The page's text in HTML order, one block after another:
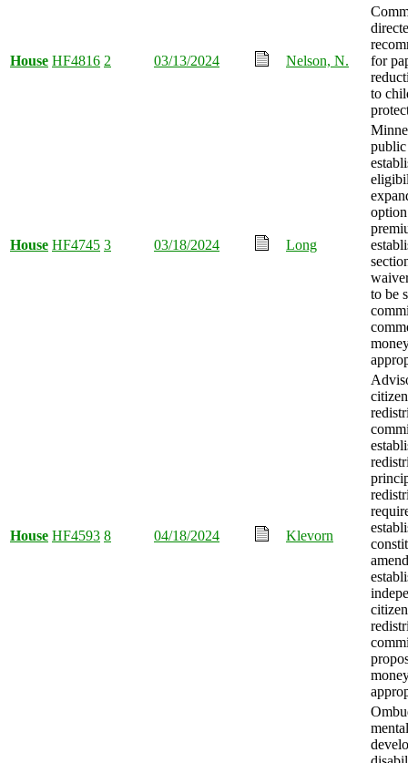
House HF4816 2 03/13/2024 Nelson, N.
for
to
House HF4745 3 03/18/2024 Long
to be
House HF4593 8 04/18/2024 Klevorn